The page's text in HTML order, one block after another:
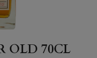
OLD 70CL